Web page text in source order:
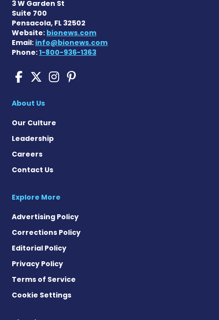
3 W Garden St
Suite 700
Pensacola, FL 32502
Website: bionews.com
Email: info@bionews.com
Phone:1-800-936-1363
Sickle Cell Disease News
Sickle Cell Disease
Sickle Cell Disease
Sickle Cell Disease
About Us
Our Culture
Leadership
Careers
Contact Us
Explore More
Advertising Policy
Corrections Policy
Editorial Policy
Privacy Policy
Terms of Service
Cookie Settings